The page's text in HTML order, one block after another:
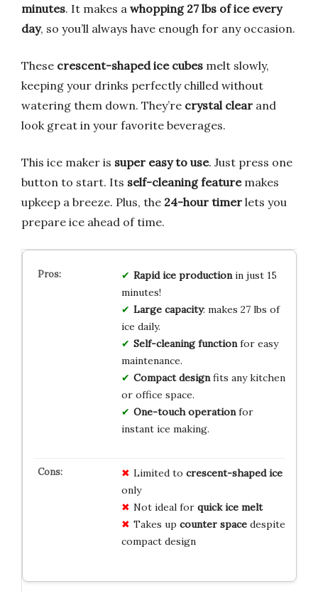
minutes. It makes a whopping 27 lbs of ice every
day, so you’ll always have enough for any occasion.
These crescent-shaped ice cubes melt slowly,
keeping your drinks perfectly chilled without
watering them down. They’re crystal clear and
look great in your favorite beverages.
This ice maker is super easy to use. Just press one
button to start. Its self-cleaning featuremakes
upkeep a breeze. Plus, the 24-hour timer lets you
prepare ice ahead of time.
Rapid ice productionin just 15
minutes!
Large capacity: makes 27 lbs of
ice daily.
Self-cleaning functionfor easy
maintenance.
Compact designfits any kitchen
or office space.
One-touch operationfor
instant ice making.
Limited to crescent-shaped ice
only
Not ideal for quick ice melt
Takes up counter spacedespite
compact design